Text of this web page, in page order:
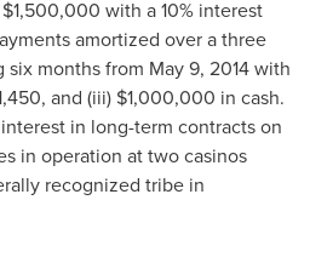
$1,500,000 with a 10% interest
amortized over a three
six months from May 9, 2014with
, and (iii) $1,000,000 in cash.
in long-term contracts on
in operation at two casinos
recognized tribe in